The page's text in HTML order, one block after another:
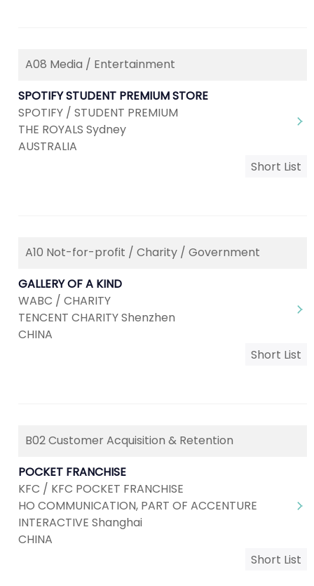
A08 Media / Entertainment
SPOTIFY STUDENT PREMIUM STORE
SPOTIFY / STUDENT PREMIUM
THE ROYALS Sydney
AUSTRALIA
Short List
A10 Not-for-profit / Charity / Government
GALLERY OF A KIND
WABC / CHARITY
TENCENT CHARITY Shenzhen
CHINA
Short List
B02 Customer Acquisition & Retention
POCKET FRANCHISE
KFC / KFC POCKET FRANCHISE
HO COMMUNICATION, PART OF ACCENTURE
INTERACTIVE Shanghai
CHINA
Short List